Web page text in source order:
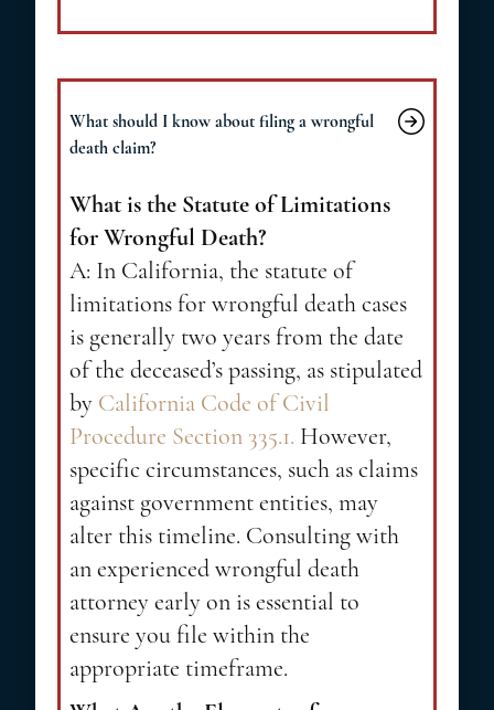
What should I know about filing a wrongful
death claim?
What is the Statute of Limitations
for Wrongful Death?
A: In California, the statute of
limitations for wrongful death cases
is generally two years from the date
of the deceased’s passing, as stipulated
by California Code of Civil
Procedure Section 335.1. However,
specific circumstances, such as claims
against government entities, may
alter this timeline. Consulting with
an experienced wrongful death
attorney early on is essential to
ensure you file within the
appropriate timeframe.